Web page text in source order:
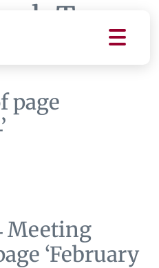
Tag:
page
Meeting
‘February